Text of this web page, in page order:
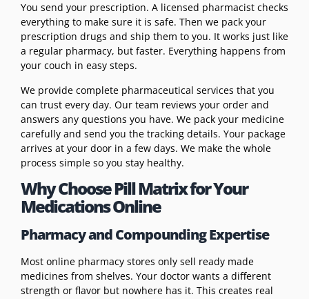
You send your prescription. A licensed pharmacist checks
everything to make sure it is safe. Then we pack your
prescription drugs and ship them to you. It works just like
a regular pharmacy, but faster. Everything happens from
your couch in easy steps.
We provide complete pharmaceutical services that you
can trust every day. Our team reviews your order and
answers any questions you have. We pack your medicine
carefully and send you the tracking details. Your package
arrives at your door in a few days. We make the whole
process simple so you stay healthy.
Why Choose Pill Matrix for Your
Medications Online
Pharmacy and Compounding Expertise
Most online pharmacy stores only sell ready made
medicines from shelves. Your doctor wants a different
strength or flavor but nowhere has it. This creates real